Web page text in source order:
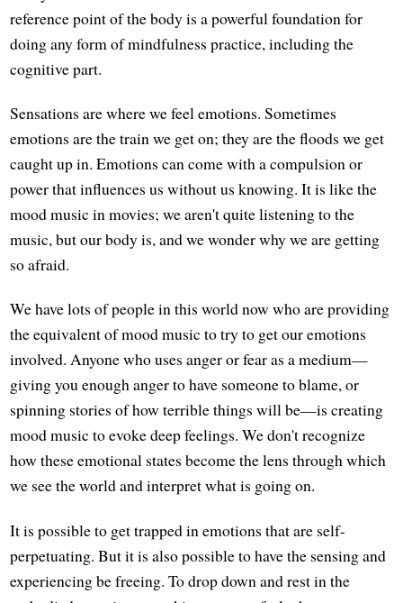
reference point of the body is a powerful foundation for
doing any form of mindfulness practice, including the
cognitive part.
Sensations are where we feel emotions. Sometimes
emotions are the train we get on; they are the floods we get
caught up in. Emotions can come with a compulsion or
power that influences us without us knowing. It is like the
mood music in movies; we aren't quite listening to the
music, but our body is, and we wonder why we are getting
so afraid.
We have lots of people in this world now who are providing
the equivalent of mood music to try to get our emotions
involved. Anyone who uses anger or fear as a medium—
giving you enough anger to have someone to blame, or
spinning stories of how terrible things will be—is creating
mood music to evoke deep feelings. We don't recognize
how these emotional states become the lens through which
we see the world and interpret what is going on.
It is possible to get trapped in emotions that are self-
perpetuating. But it is also possible to have the sensing and
experiencing be freeing. To drop down and rest in the